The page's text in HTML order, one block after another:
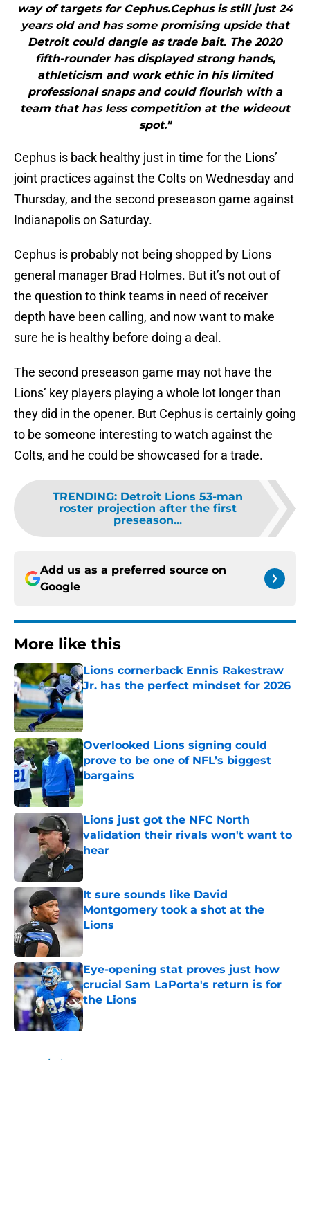
way of targets for Cephus.Cephus is still just 24
years old and has some promising upside that
Detroit could dangle as trade bait. The 2020
fifth-rounder has displayed strong hands,
athleticism and work ethic in his limited
professional snaps and could flourish with a
team that has less competition at the wideout
spot."
Cephus is back healthy just in time for the Lions’
joint practices against the Colts on Wednesday and
Thursday, and the second preseason game against
Indianapolis on Saturday.
Cephus is probably not being shopped by Lions
general manager Brad Holmes. But it’s not out of
the question to think teams in need of receiver
depth have been calling, and now want to make
sure he is healthy before doing a deal.
The second preseason game may not have the
Lions’ key players playing a whole lot longer than
they did in the opener. But Cephus is certainly going
to be someone interesting to watch against the
Colts, and he could be showcased for a trade.
TRENDING: Detroit Lions 53-man
roster projection after the first
preseason...
Add us as a preferred source on
Google
More like this
Lions cornerback Ennis Rakestraw
Jr. has the perfect mindset for 2026
Published by on Invalid Date
Overlooked Lions signing could
prove to be one of NFL’s biggest
bargains
Published by on Invalid Date
Lions just got the NFC North
validation their rivals won't want to
hear
It sure sounds like David
Montgomery took a shot at the
Lions
Published by on Invalid Date
Eye-opening stat proves just how
crucial Sam LaPorta's return is for
the Lions
Published by on Invalid Date
Home / Lions Rumors